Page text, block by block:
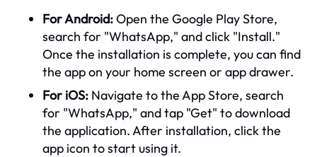
For Android:Open the Google Play Store,
search for "WhatsApp," and click "Install."
Once the installation is complete, you can find
the app on your home screen or app drawer.
For iOS: Navigate to the App Store, search
for "WhatsApp," and tap "Get" to download
the application. After installation, click the
app icon to start using it.